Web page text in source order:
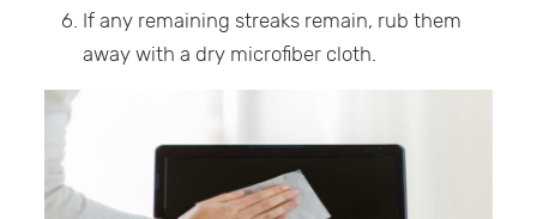
If any remaining streaks remain, rub them
away with a dry microfiber cloth.